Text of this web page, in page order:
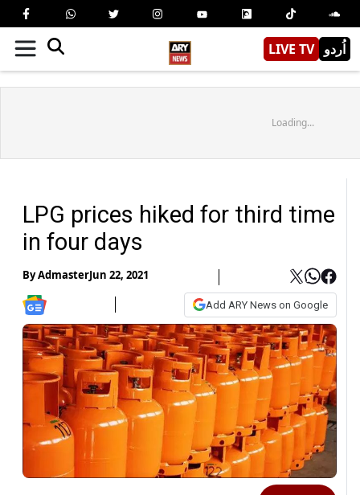
LIVE TV اُردو
Loading...
LPG prices hiked for third time
in four days
ByAdmasterJun 22, 2021
Add ARY News on Google